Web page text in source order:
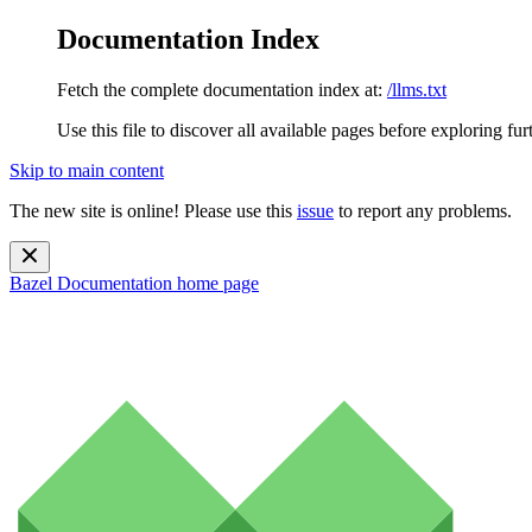
Documentation Index
Fetch the complete documentation index at: /llms.txt
Use this file to discover all available pages before exploring
Skip to main content
The new site is online! Please use this issue to report any problems.
Bazel Documentation home page